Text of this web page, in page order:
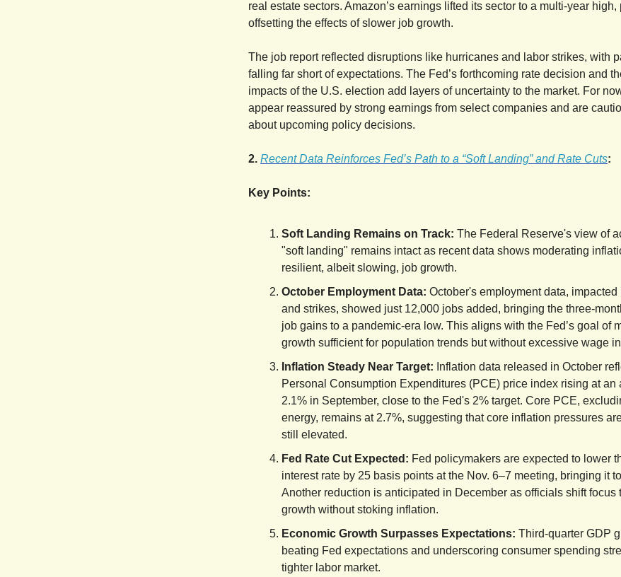
real estate sectors. Amazon’s earnings lifted its sector to a multi-year high,
offsetting the effects of slower job growth.
The job report reflected disruptions like hurricanes and labor strikes, with
falling far short of expectations. The Fed’s forthcoming rate decision and
impacts of the U.S. election add layers of uncertainty to the market. For
appear reassured by strong earnings from select companies and are
about upcoming policy decisions.
2. Recent Data Reinforces Fed’s Path to a “Soft Landing” and Rate Cuts:
Key Points:
Soft Landing Remains on Track: The Federal Reserve's view of
"soft landing" remains intact as recent data shows moderating
resilient, albeit slowing, job growth.
October Employment Data: October's employment data, impacted
and strikes, showed just 12,000 jobs added, bringing the three-
job gains to a pandemic-era low. This aligns with the Fed’s goal of
growth sufficient for population trends but without excessive wage
Inflation Steady Near Target: Inflation data released in October
Personal Consumption Expenditures (PCE) price index rising at an
2.1% in September, close to the Fed's 2% target. Core PCE,
energy, remains at 2.7%, suggesting that core inflation pressures
still elevated.
Fed Rate Cut Expected: Fed policymakers are expected to lower
interest rate by 25 basis points at the Nov. 6–7 meeting, bringing it
Another reduction is anticipated in December as officials shift focus
growth without stoking inflation.
Economic Growth Surpasses Expectations: Third-quarter GDP
beating Fed expectations and underscoring consumer spending
tighter labor market.